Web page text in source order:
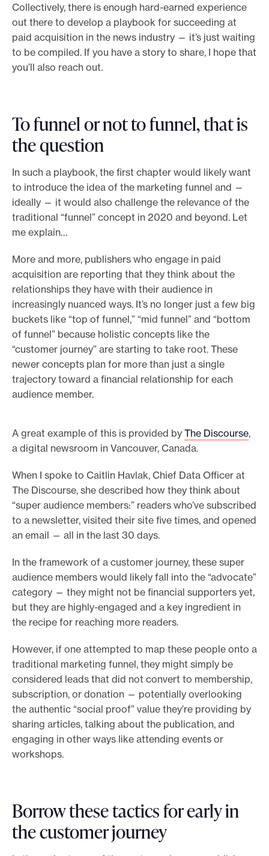
Collectively, there is enough hard-earned experience
out there to develop a playbook for succeeding at
paid acquisition in the news industry — it’s just waiting
to be compiled. If you have a story to share, I hope that
you’ll also reach out.
To funnel or not to funnel, that is
the question
In such a playbook, the first chapter would likely want
to introduce the idea of the marketing funnel and —
ideally — it would also challenge the relevance of the
traditional “funnel” concept in 2020 and beyond. Let
me explain…
More and more, publishers who engage in paid
acquisition are reporting that they think about the
relationships they have with their audience in
increasingly nuanced ways. It’s no longer just a few big
buckets like “top of funnel,” “mid funnel” and “bottom
of funnel” because holistic concepts like the
“customer journey” are starting to take root. These
newer concepts plan for more than just a single
trajectory toward a financial relationship for each
audience member.
A great example of this is provided by The Discourse,
a digital newsroom in Vancouver, Canada.
When I spoke to Caitlin Havlak, Chief Data Officer at
The Discourse, she described how they think about
“super audience members:” readers who’ve subscribed
to a newsletter, visited their site five times, and opened
an email — all in the last 30 days.
In the framework of a customer journey, these super
audience members would likely fall into the “advocate”
category — they might not be financial supporters yet,
but they are highly-engaged and a key ingredient in
the recipe for reaching more readers.
However, if one attempted to map these people onto a
traditional marketing funnel, they might simply be
considered leads that did not convert to membership,
subscription, or donation — potentially overlooking
the authentic “social proof” value they’re providing by
sharing articles, talking about the publication, and
engaging in other ways like attending events or
workshops.
Borrow these tactics for early in
the customer journey